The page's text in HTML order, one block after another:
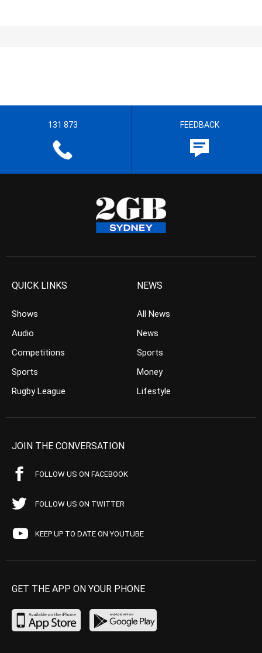
131 873 FEEDBACK
QUICK LINKS
Shows
Audio
Competitions
Sports
Rugby League
NEWS
All News
News
Sports
Money
Lifestyle
JOIN THE CONVERSATION
FOLLOW US ON FACEBOOK
FOLLOW US ON TWITTER
KEEP UP TO DATE ON YOUTUBE
GET THE APP ON YOUR PHONE